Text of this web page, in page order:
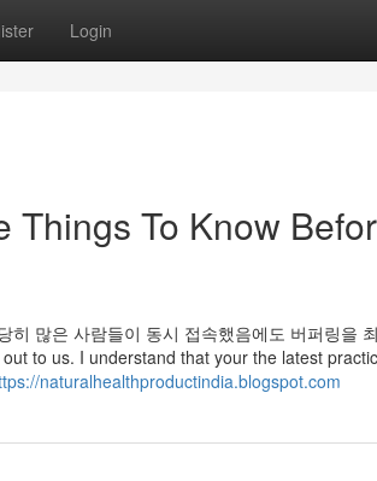
Login
To Know
많은 사람들이 동시 접속했음에도 버퍼링을
to us. I understand that your the latest
naturalhealthproductindia.blogspot.com